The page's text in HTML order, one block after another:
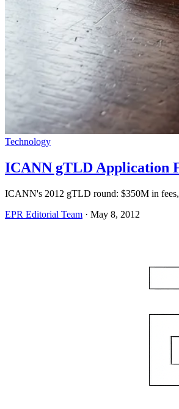
Technology
ICANN gTLD Application
ICANN's 2012 gTLD round: $350M in
EPR Editorial Team · May 8, 2012